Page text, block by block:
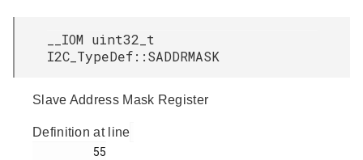
__IOM uint32_t
I2C_TypeDef::SADDRMASK
Slave Address Mask Register
Definition at line